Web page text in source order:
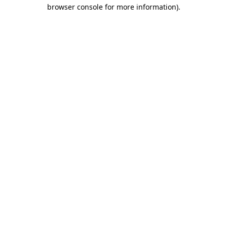
browser console for more information).